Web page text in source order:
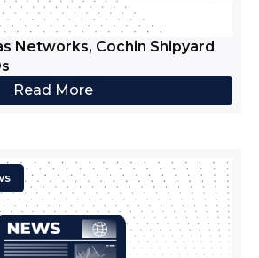
Networks, Cochin Shipyard
Read More